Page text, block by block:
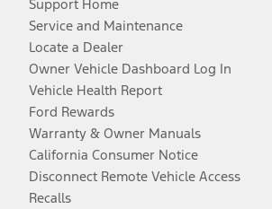
Support Home
Service and Maintenance
Locate a Dealer
Owner Vehicle Dashboard Log In
Vehicle Health Report
Ford Rewards
Warranty & Owner Manuals
California Consumer Notice
Disconnect Remote Vehicle Access
Recalls